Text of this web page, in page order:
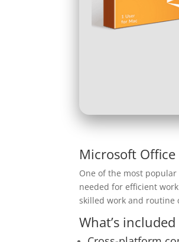
Microsoft
One of the most
needed for efficient
skilled work and routine
What’s